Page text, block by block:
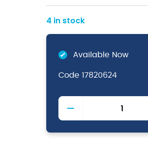
4 in stock
Available Now
Code 17820624
Aurora
Lapis
Mug